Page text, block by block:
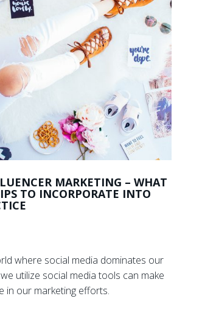
MARKETING – WHAT
TO INCORPORATE INTO
where social media dominates our
utilize social media tools can make
in our marketing efforts.